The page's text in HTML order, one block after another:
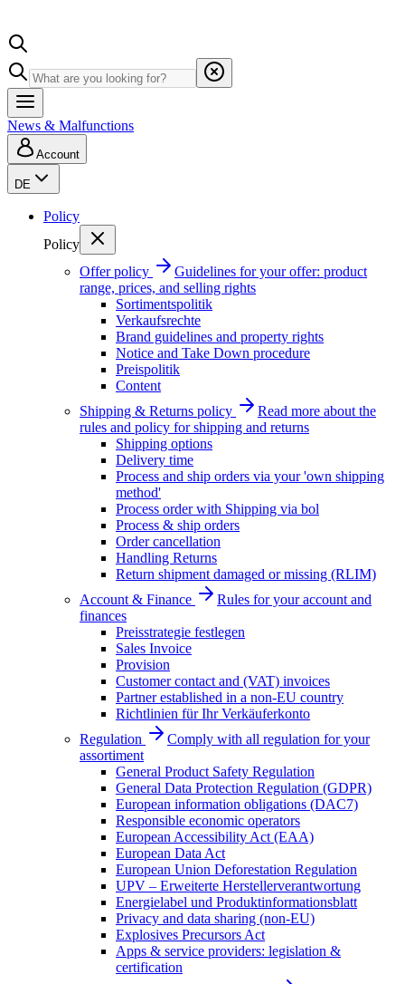
News & Malfunctions
Account
DE
Policy
Policy
Offer policy
Guidelines for your offer: product
range, prices, and selling rights
Sortimentspolitik
Verkaufsrechte
Brand guidelines and property rights
Notice and Take Down procedure
Preispolitik
Content
Shipping & Returns policy
Read more about the
rules and policy for shipping and returns
Shipping options
Delivery time
Process and ship orders via your 'own shipping
method'
Process order with Shipping via bol
Process & ship orders
Order cancellation
Handling Returns
Return shipment damaged or missing (RLIM)
Account & Finance
Rules for your account and
finances
Preisstrategie festlegen
Sales Invoice
Provision
Customer contact and (VAT) invoices
Partner established in a non-EU country
Richtlinien für Ihr Verkäuferkonto
Regulation
Comply with all regulation for your
assortiment
General Product Safety Regulation
General Data Protection Regulation (GDPR)
European information obligations (DAC7)
Responsible economic operators
European Accessibility Act (EAA)
European Data Act
European Union Deforestation Regulation
UPV – Erweiterte Herstellerverantwortung
Energielabel und Produktinformationsblatt
Privacy and data sharing (non-EU)
Explosives Precursors Act
Apps & service providers: legislation &
certification